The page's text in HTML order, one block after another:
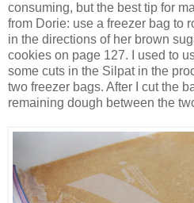
consuming, but the best tip for
from Dorie: use a freezer bag to
in the directions of her brown
cookies on page 127. I used to
some cuts in the Silpat in the
two freezer bags. After I cut the
remaining dough between the